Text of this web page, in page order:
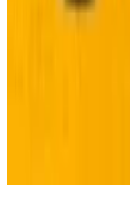
markets
ARTIFICIAL